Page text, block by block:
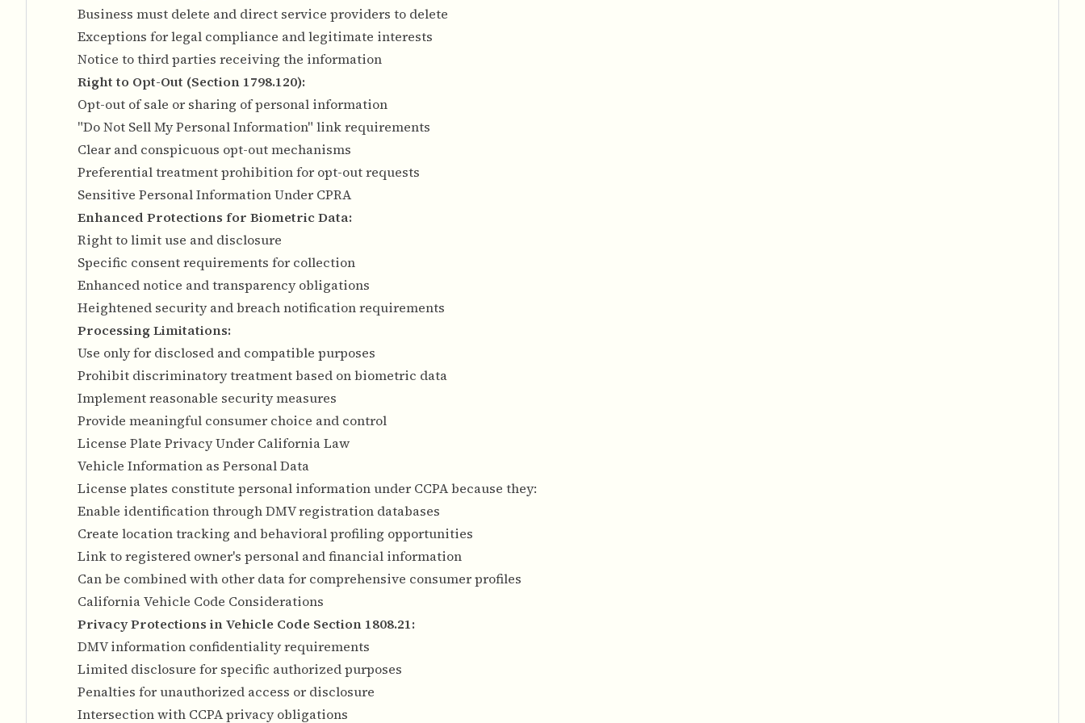
Business must delete and direct service providers to delete
Exceptions for legal compliance and legitimate interests
Notice to third parties receiving the information
Right to Opt-Out (Section 1798.120):
Opt-out of sale or sharing of personal information
"Do Not Sell My Personal Information" link requirements
Clear and conspicuous opt-out mechanisms
Preferential treatment prohibition for opt-out requests
Sensitive Personal Information Under CPRA
Enhanced Protections for Biometric Data:
Right to limit use and disclosure
Specific consent requirements for collection
Enhanced notice and transparency obligations
Heightened security and breach notification requirements
Processing Limitations:
Use only for disclosed and compatible purposes
Prohibit discriminatory treatment based on biometric data
Implement reasonable security measures
Provide meaningful consumer choice and control
License Plate Privacy Under California Law
Vehicle Information as Personal Data
License plates constitute personal information under CCPA because they:
Enable identification through DMV registration databases
Create location tracking and behavioral profiling opportunities
Link to registered owner's personal and financial information
Can be combined with other data for comprehensive consumer profiles
California Vehicle Code Considerations
Privacy Protections in Vehicle Code Section 1808.21:
DMV information confidentiality requirements
Limited disclosure for specific authorized purposes
Penalties for unauthorized access or disclosure
Intersection with CCPA privacy obligations